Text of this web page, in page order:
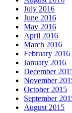
July 2016
June 2016
May 2016
April 2016
March 2016
February 2016
January 2016
December
November
October 2015
September
August 2015